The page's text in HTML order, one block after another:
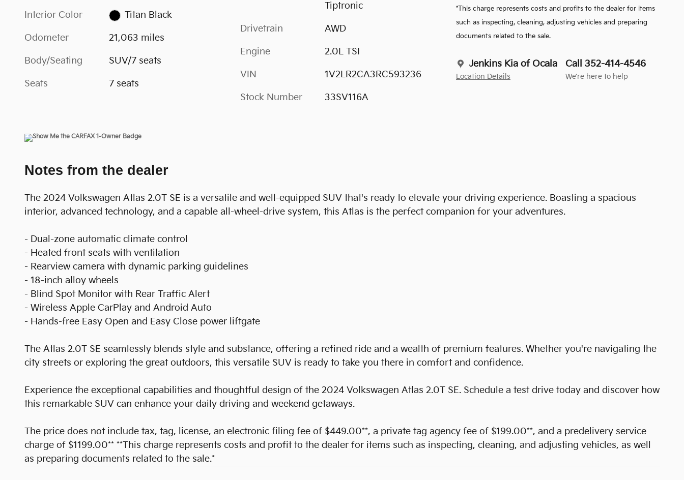
*This charge represents costs and profits to the dealer for items
such as inspecting, cleaning, adjusting vehicles and preparing
documents related to the sale.
Jenkins Kia of Ocala
Location Details
Call 352-414-4546
We’re here to help
Interior Color Titan Black
Odometer 21,063 miles
Body/Seating SUV/7 seats
Seats 7 seats
Tiptronic
Drivetrain AWD
Engine 2.0L TSI
VIN 1V2LR2CA3RC593236
Stock Number 33SV116A
Notes from the dealer
The 2024 Volkswagen Atlas 2.0T SE is a versatile and well-equipped SUV that's ready to elevate your driving experience. Boasting a spacious
interior, advanced technology, and a capable all-wheel-drive system, this Atlas is the perfect companion for your adventures.
- Dual-zone automatic climate control
- Heated front seats with ventilation
- Rearview camera with dynamic parking guidelines
- 18-inch alloy wheels
- Blind Spot Monitor with Rear Traffic Alert
- Wireless Apple CarPlay and Android Auto
- Hands-free Easy Open and Easy Close power liftgate
The Atlas 2.0T SE seamlessly blends style and substance, offering a refined ride and a wealth of premium features. Whether you're navigating the
city streets or exploring the great outdoors, this versatile SUV is ready to take you there in comfort and confidence.
Experience the exceptional capabilities and thoughtful design of the 2024 Volkswagen Atlas 2.0T SE. Schedule a test drive today and discover how
this remarkable SUV can enhance your daily driving and weekend getaways.
The price does not include tax, tag, license, an electronic filing fee of $449.00**, a private tag agency fee of $199.00**, and a predelivery service
charge of $1199.00** **This charge represents costs and profit to the dealer for items such as inspecting, cleaning, and adjusting vehicles, as well
as preparing documents related to the sale.*